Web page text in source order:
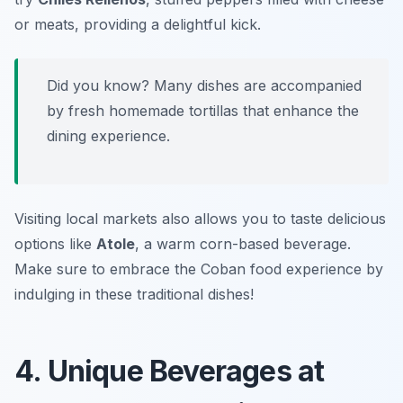
or meats, providing a delightful kick.
Did you know? Many dishes are accompanied
by fresh homemade tortillas that enhance the
dining experience.
Visiting local markets also allows you to taste delicious
options like Atole, a warm corn-based beverage.
Make sure to embrace the Coban food experience by
indulging in these traditional dishes!
4. Unique Beverages at